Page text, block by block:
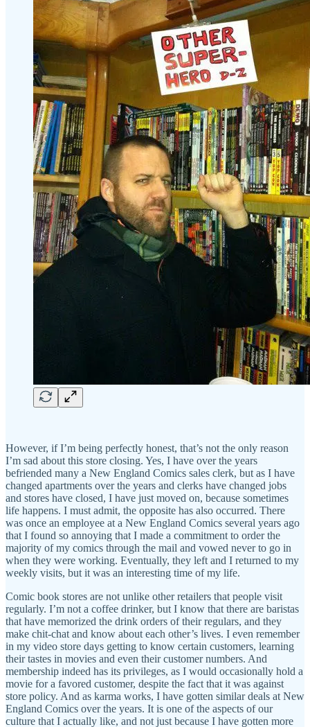
However, if I’m being perfectly honest, that’s not the only reason
I’m sad about this store closing. Yes, I have over the years
befriended many a New England Comics sales clerk, but as I have
changed apartments over the years and clerks have changed jobs
and stores have closed, I have just moved on, because sometimes
life happens. I must admit, the opposite has also occurred. There
was once an employee at a New England Comics several years ago
that I found so annoying that I made a commitment to order the
majority of my comics through the mail and vowed never to go in
when they were working. Eventually, they left and I returned to my
weekly visits, but it was an interesting time of my life.
Comic book stores are not unlike other retailers that people visit
regularly. I’m not a coffee drinker, but I know that there are baristas
that have memorized the drink orders of their regulars, and they
make chit-chat and know about each other’s lives. I even remember
in my video store days getting to know certain customers, learning
their tastes in movies and even their customer numbers. And
membership indeed has its privileges, as I would occasionally hold a
movie for a favored customer, despite the fact that it was against
store policy. And as karma works, I have gotten similar deals at New
England Comics over the years. It is one of the aspects of our
culture that I actually like, and not just because I have gotten more